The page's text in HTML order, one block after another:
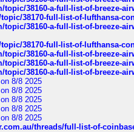
38160-a-full-list-of-breeze-
38170-full-list-of-lufthansa-
38160-a-full-list-of-breeze-
38170-full-list-of-lufthansa-
38160-a-full-list-of-breeze-
38160-a-full-list-of-breeze-
38160-a-full-list-of-breeze-
on 8/8 2025
on 8/8 2025
on 8/8 2025
on 8/8 2025
on 8/8 2025
threads/full-list-of-